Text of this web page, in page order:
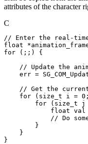
attributes of the character
C
// Enter the real-
float
*
for
( ; ; )
{
//
Update the
err =
// Get the
for
( size_t i = 0 ;
for
( size_t j
float val
// Do
}
}
}